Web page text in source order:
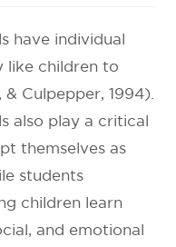
have individual
like children to
Culpepper, 1994).
also play a critical
themselves as
students
children learn
and emotional